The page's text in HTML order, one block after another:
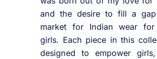
and the desire to fill a
market for Indian wear for
girls. Each piece in this
designed to empower